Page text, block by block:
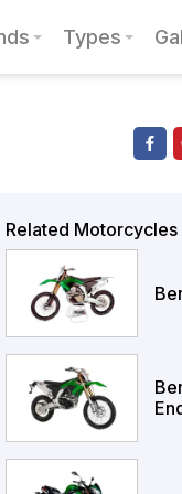
Types
Related Motorcycles